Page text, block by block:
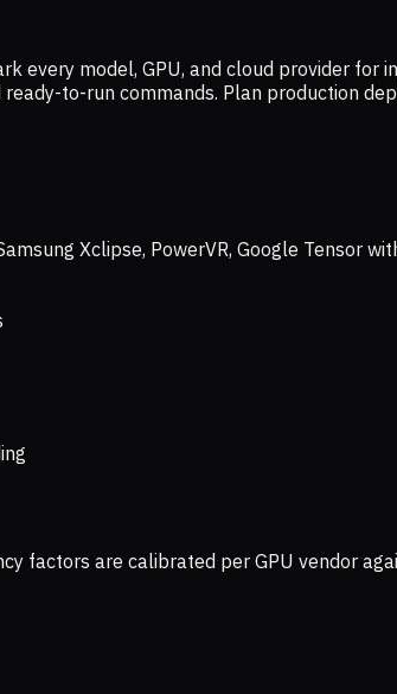
every model, GPU, and cloud provider for
to-run commands. Plan production
Xclipse, PowerVR, Google Tensor
factors are calibrated per GPU vendor